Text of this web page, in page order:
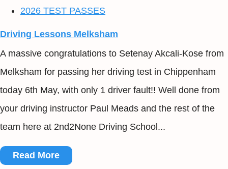
2026 TEST PASSES
Driving Lessons Melksham
A massive congratulations to Setenay Akcali-Kose from
Melksham for passing her driving test in Chippenham
today 6th May, with only 1 driver fault!! Well done from
your driving instructor Paul Meads and the rest of the
team here at 2nd2None Driving School...
Read More